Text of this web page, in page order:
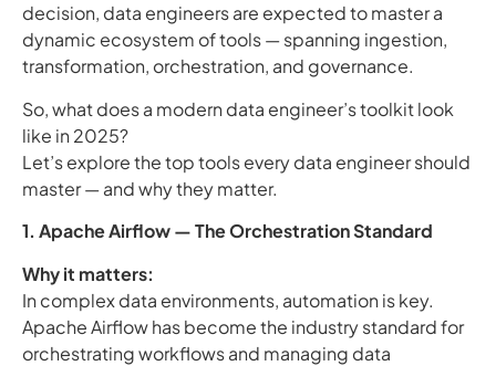
decision, data engineers are expected to master a
dynamic ecosystem of tools — spanning ingestion,
transformation, orchestration, and governance.
So, what does a modern data engineer’s toolkit look
like in 2025?
Let’s explore the top tools every data engineer should
master — and why they matter.
1. Apache Airflow — The Orchestration Standard
Why it matters:
In complex data environments, automation is key.
Apache Airflow has become the industry standard for
orchestrating workflows and managing data